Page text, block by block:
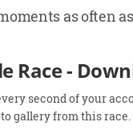
as often
Race -
second of your
gallery from this race.